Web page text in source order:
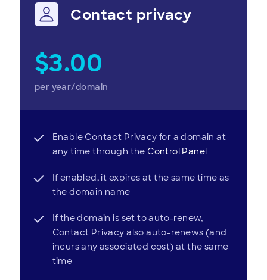
Contact privacy
$3.00
per year/domain
Enable Contact Privacy for a domain at
any time through theControl Panel
If enabled, it expires at the same time as
the domain name
If the domain is set to auto-renew,
Contact Privacy also auto-renews (and
incurs any associated cost) at the same
time